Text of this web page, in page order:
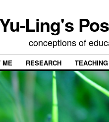
Yu-Ling's
conceptions of
ME RESEARCH TEACHING